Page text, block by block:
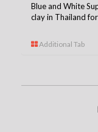
Blue and White
clay in Thailand
Additional Tab